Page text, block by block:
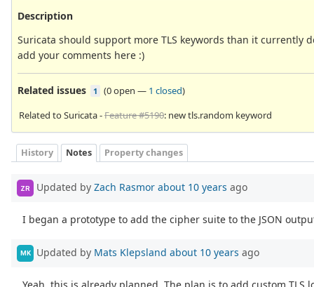
Description
Suricata should support more TLS keywords than it currently
add your comments here :)
Related issues 1 (0 open — 1 closed)
Related to Suricata -Feature #5190: new tls.random keyword
History Notes Property changes
ZR Updated by Zach Rasmor about 10 years ago
I began a prototype to add the cipher suite to the JSON
MK Updated by Mats Klepsland about 10 years ago